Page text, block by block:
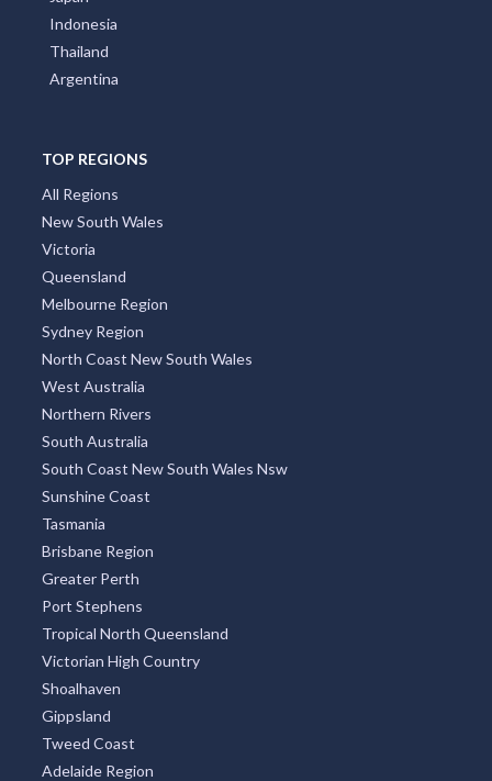
Tantonan, NSW
Tanunda, SA
Taperoo, SA
Tapitallee, NSW
Taplan, SA
Tapping, WA
Tara, NT
Tara Station, QLD
Taradale, NSW
Tarago, NSW
Taragoola, QLD
Taralga, NSW
Tarampa, QLD
Tarana, NSW
Taranganba, QLD
Taranna, TAS
Indonesia
Thailand
Argentina
TOP REGIONS
All Regions
New South Wales
Victoria
Queensland
Melbourne Region
Sydney Region
North Coast New South Wales
West Australia
Northern Rivers
South Australia
South Coast New South Wales Nsw
Sunshine Coast
Tasmania
Brisbane Region
Greater Perth
Port Stephens
Tropical North Queensland
Victorian High Country
Shoalhaven
Gippsland
Tweed Coast
Adelaide Region